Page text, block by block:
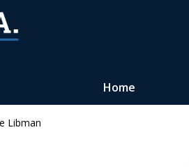
Home
of Experience,
Libman